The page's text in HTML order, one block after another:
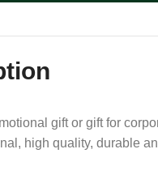
gift or gift for
high quality, durable